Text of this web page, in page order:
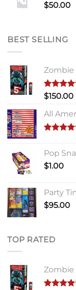
$50.00
BEST SELLING
Zombie
Rated
of 5
$150.00
All
of 5
Pop
$1.00
Party
$95.00
TOP RATED
Zombie